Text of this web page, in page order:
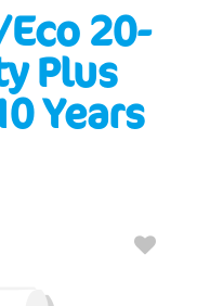
20-
Plus
Years